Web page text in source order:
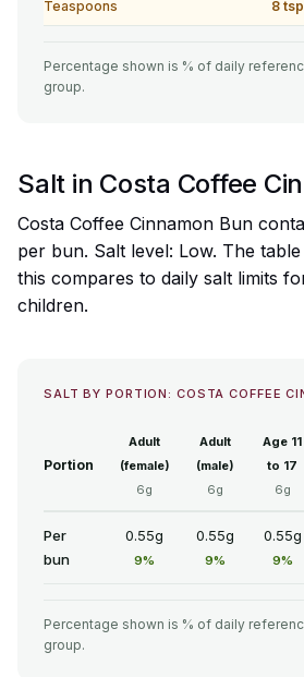
Teaspoons 8 tsp
Percentage shown is % of daily
group.
Salt in Costa Coffee
Costa Coffee Cinnamon Bun
per bun. Salt level: Low. The
this compares to daily salt limits
children.
SALT BY PORTION: COSTA COFFEE
Portion
Adult
(female)
6g
Adult
(male)
6g
Age 11
to 17
6g
Per
bun
0.55g
9%
0.55g
9%
0.55g
9%
Percentage shown is % of daily
group.